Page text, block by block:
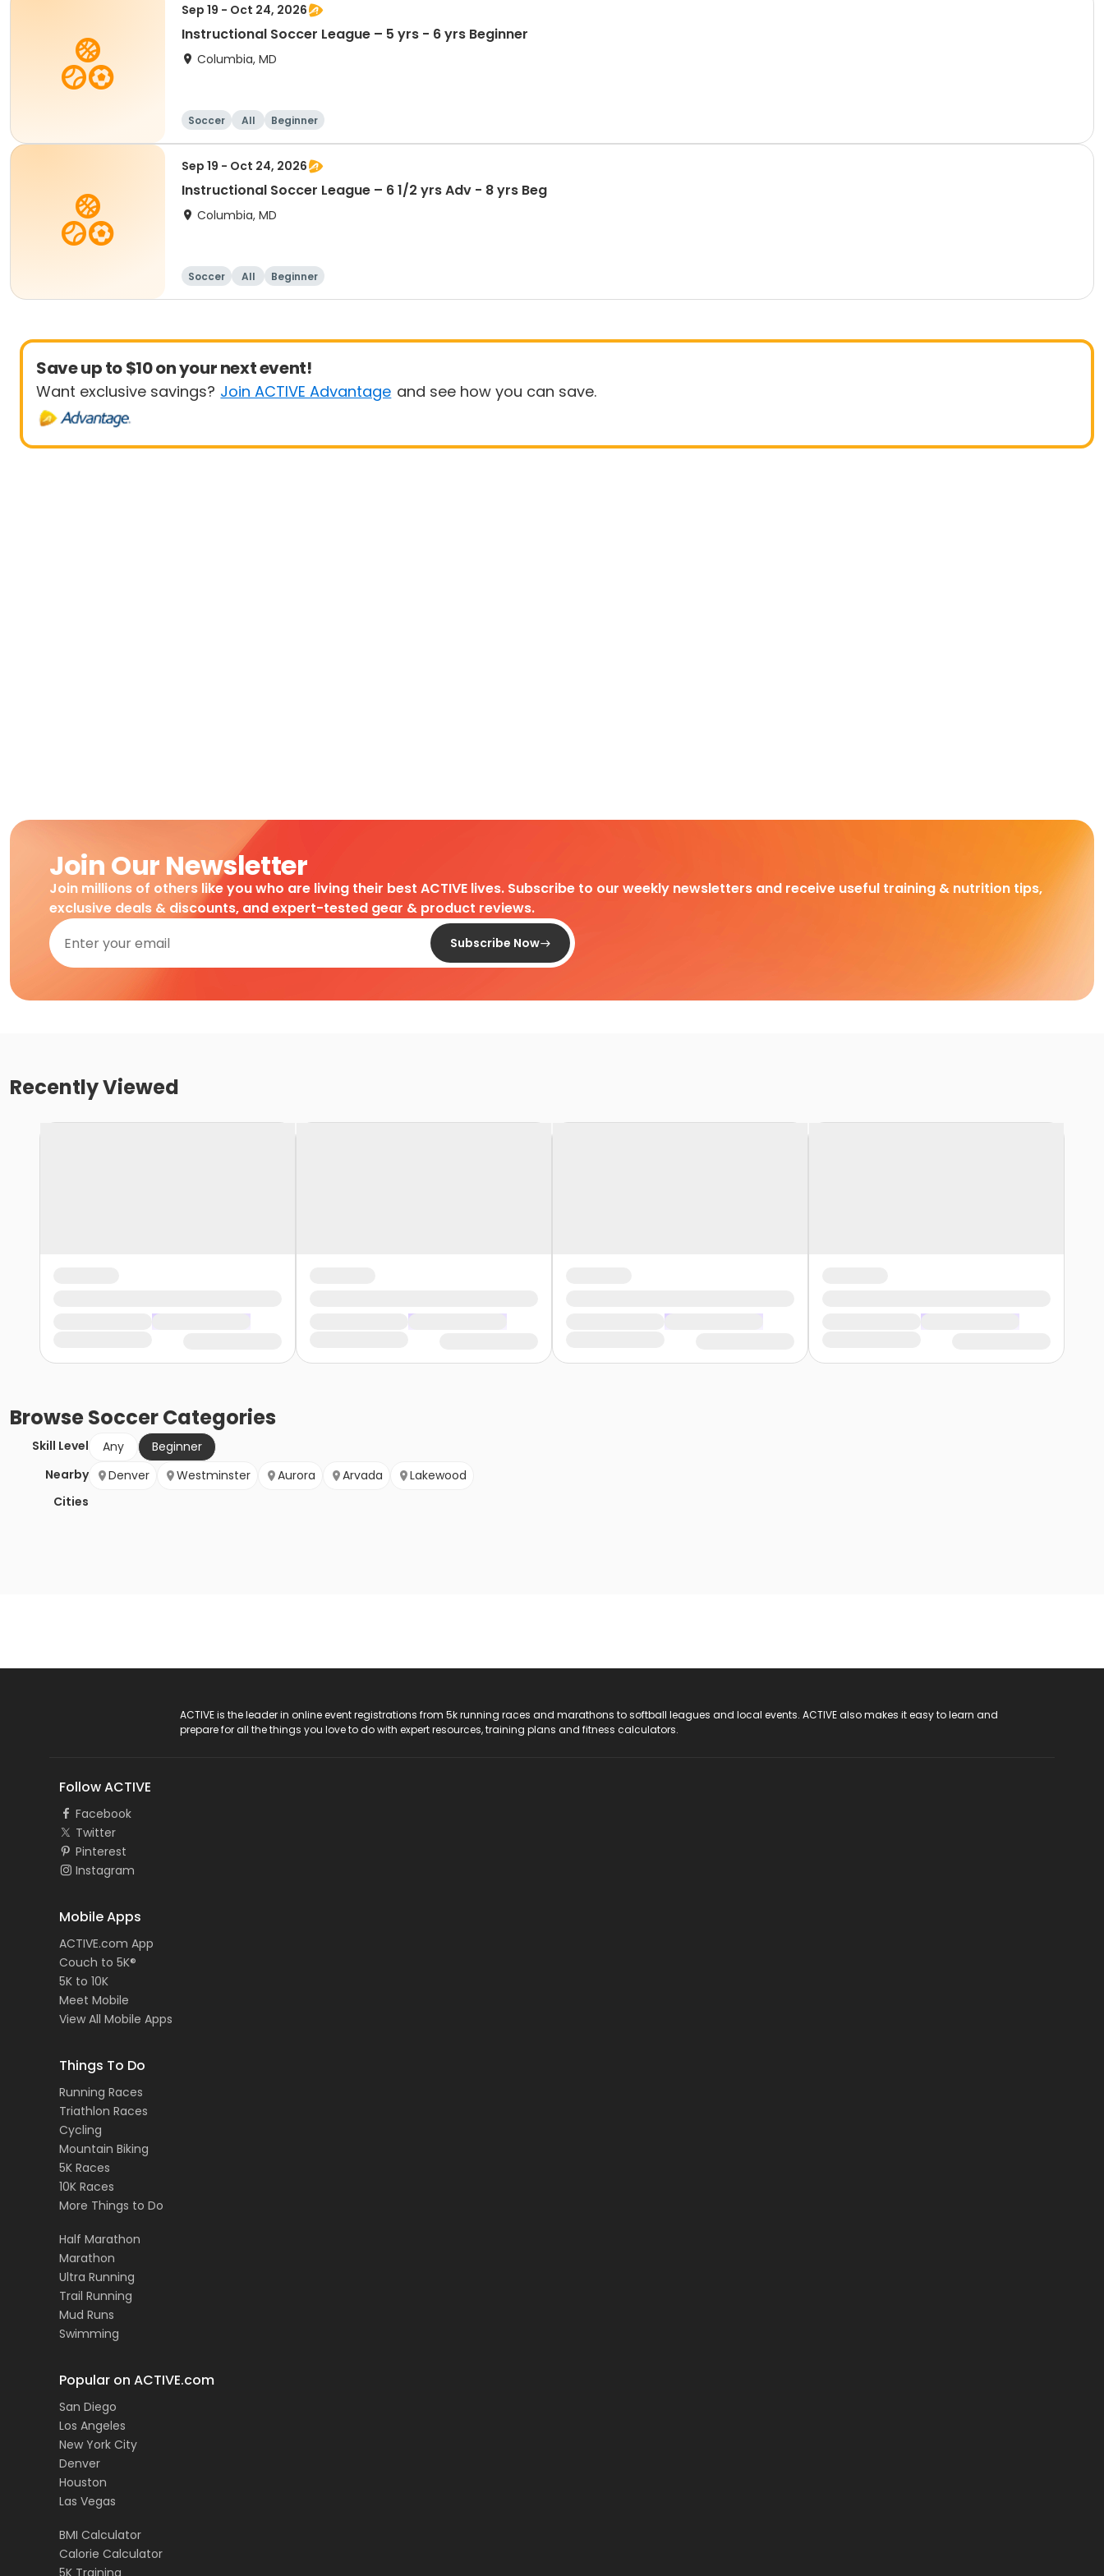
Sep 19 - Oct 24, 2026
Instructional Soccer League – 5 yrs - 6 yrs Beginner
Columbia, MD
Soccer All Beginner
Sep 19 - Oct 24, 2026
Instructional Soccer League – 6 1/2 yrs Adv - 8 yrs Beg
Columbia, MD
Soccer All Beginner
Save up to $10 on your next event!
Want exclusive savings? Join ACTIVE Advantage and see how you can save.
Join Our Newsletter
Join millions of others like you who are living their best ACTIVE lives. Subscribe to our weekly newsletters and receive useful training & nutrition tips,
exclusive deals & discounts, and expert-tested gear & product reviews.
Subscribe Now
Recently Viewed
BrowseSoccerCategories
Skill Level Any
Beginner
Nearby
Cities
Denver Westminster Aurora Arvada Lakewood
ACTIVE is the leader in online event registrations from 5k running races and marathons to softball leagues and local events. ACTIVE also makes it easy to learn and
prepare for all the things you love to do with expert resources, training plans and fitness calculators.
Follow ACTIVE
Facebook
Twitter
Pinterest
Instagram
Mobile Apps
ACTIVE.com App
Couch to 5K®
5K to 10K
Meet Mobile
View All Mobile Apps
Things To Do
Running Races
Triathlon Races
Cycling
Mountain Biking
5K Races
10K Races
More Things to Do
Half Marathon
Marathon
Ultra Running
Trail Running
Mud Runs
Swimming
Popular on ACTIVE.com
San Diego
Los Angeles
New York City
Denver
Houston
Las Vegas
BMI Calculator
Calorie Calculator